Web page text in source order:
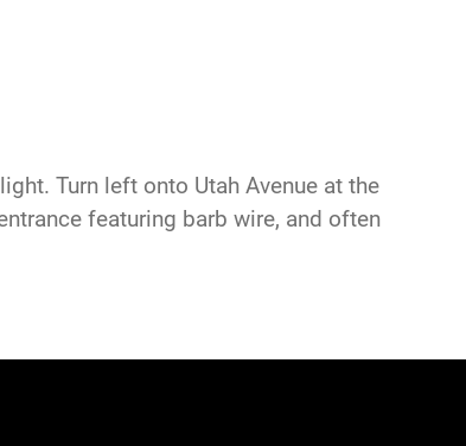
Turn left onto Utah Avenue at the
featuring barb wire, and often